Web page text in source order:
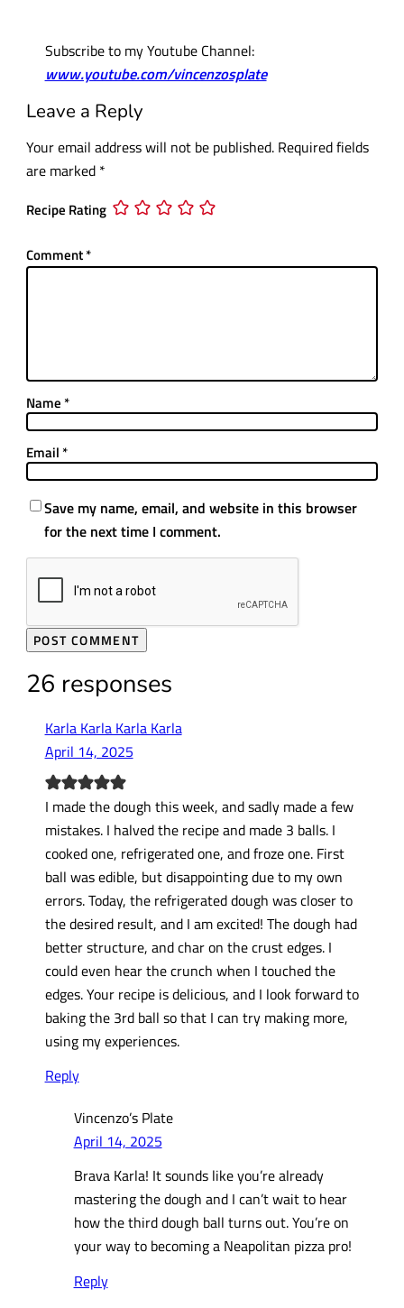
Subscribe to my Youtube Channel:
www.youtube.com/vincenzosplate
Leave a Reply
Your email address will not be published. Required fields
are marked *
Recipe Rating
Comment*
Name *
Email *
Save my name, email, and website in this browser
for the next time I comment.
26 responses
Karla Karla Karla Karla
April 14, 2025
I made the dough this week, and sadly made a few
mistakes. I halved the recipe and made 3 balls. I
cooked one, refrigerated one, and froze one. First
ball was edible, but disappointing due to my own
errors. Today, the refrigerated dough was closer to
the desired result, and I am excited! The dough had
better structure, and char on the crust edges. I
could even hear the crunch when I touched the
edges. Your recipe is delicious, and I look forward to
baking the 3rd ball so that I can try making more,
using my experiences.
Reply
Vincenzo’s Plate
April 14, 2025
Brava Karla! It sounds like you’re already
mastering the dough and I can’t wait to hear
how the third dough ball turns out. You’re on
your way to becoming a Neapolitan pizza pro!
Reply